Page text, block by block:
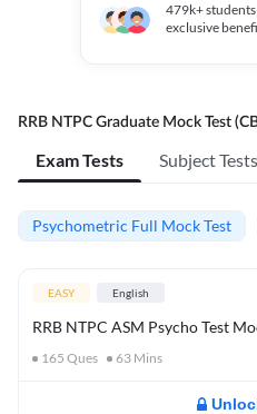
479k+
exclusive
RRB NTPC Graduate Mock Test
Exam Tests Subject Tests
Psychometric Full Mock Test
EASY English
RRB NTPC ASM Psycho Test
165 Ques 63 Mins